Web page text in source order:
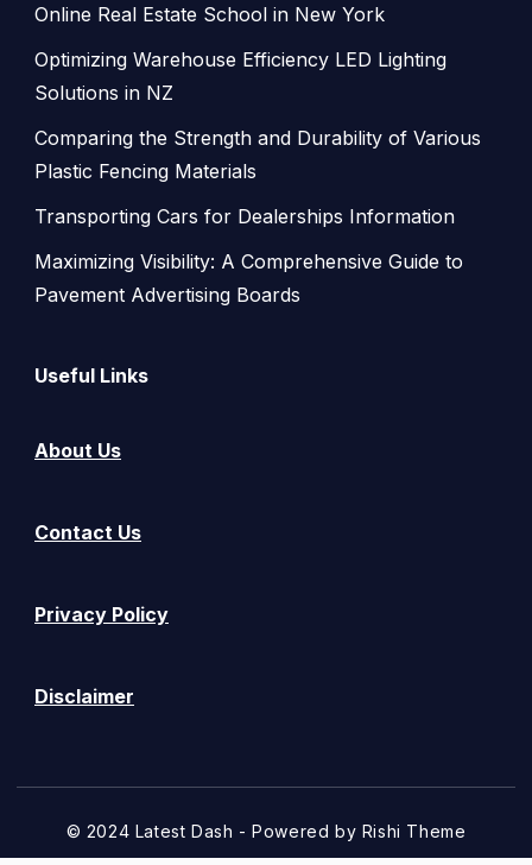
Online Real Estate School in New York
Optimizing Warehouse Efficiency LED Lighting
Solutions in NZ
Comparing the Strength and Durability of Various
Plastic Fencing Materials
Transporting Cars for Dealerships Information
Maximizing Visibility: A Comprehensive Guide to
Pavement Advertising Boards
Useful Links
About Us
Contact Us
Privacy Policy
Disclaimer
© 2024 Latest Dash - Powered by Rishi Theme